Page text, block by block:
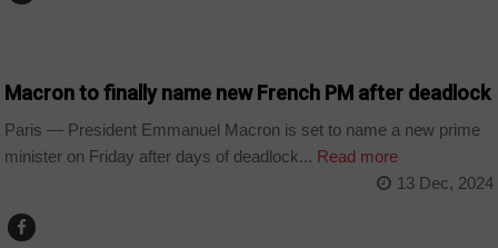
Macron to finally name new French PM after deadlock
Paris — President Emmanuel Macron is set to name a new prime
minister on Friday after days of deadlock... Read more
13 Dec, 2024